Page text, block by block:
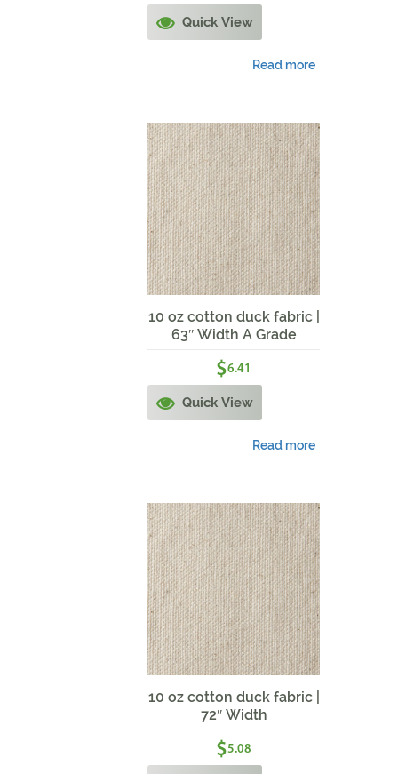
Quick View
Read more
10 oz cotton duck fabric |
63″ Width A Grade
$6.41
Quick View
Read more
10 oz cotton duck fabric |
72″ Width
$5.08